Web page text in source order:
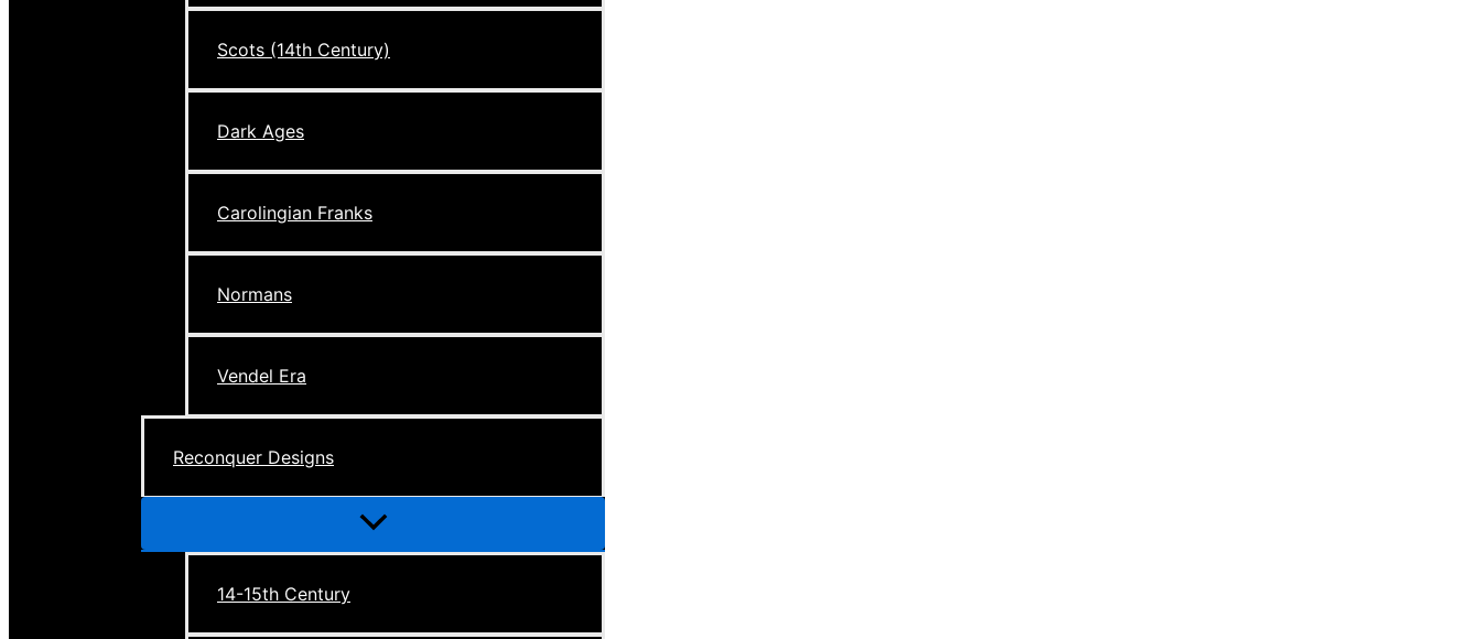
Scots (14th Century)
Dark Ages
Carolingian Franks
Normans
Vendel Era
Reconquer Designs
Menu
14-15th Century